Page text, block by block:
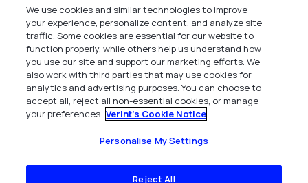
Verint Systems Inc.
225 Broadhollow Road, Suite 130
Melville, NY 11747
1 (800) 483-7468
All Rights Reserved 2026
We use cookies and similar technologies to improve
your experience, personalize content, and analyze site
traffic. Some cookies are essential for our website to
function properly, while others help us understand how
you use our site and support our marketing efforts. We
also work with third parties that may use cookies for
analytics and advertising purposes. You can choose to
accept all, reject all non-essential cookies, or manage
your preferences. Verint's Cookie Notice
Personalise My Settings
Reject All